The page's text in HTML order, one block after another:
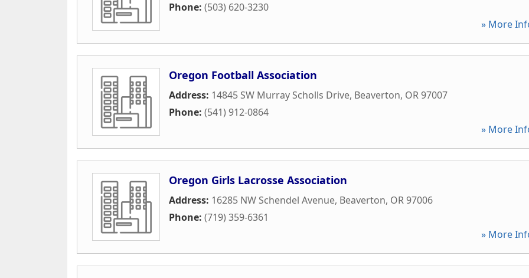
Phone: (503) 620-3230
» More
Oregon Football Association
Address: 14845 SW Murray Scholls Drive, Beaverton, OR97007
Phone: (541) 912-0864
» More
Oregon Girls Lacrosse Association
Address: 16285 NW Schendel Avenue, Beaverton, OR97006
Phone: (719) 359-6361
» More